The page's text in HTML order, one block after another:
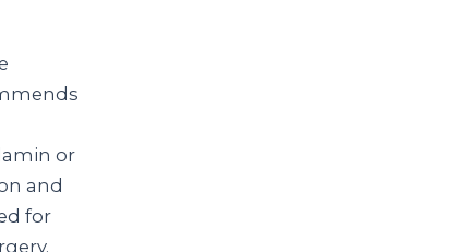
or
and
for